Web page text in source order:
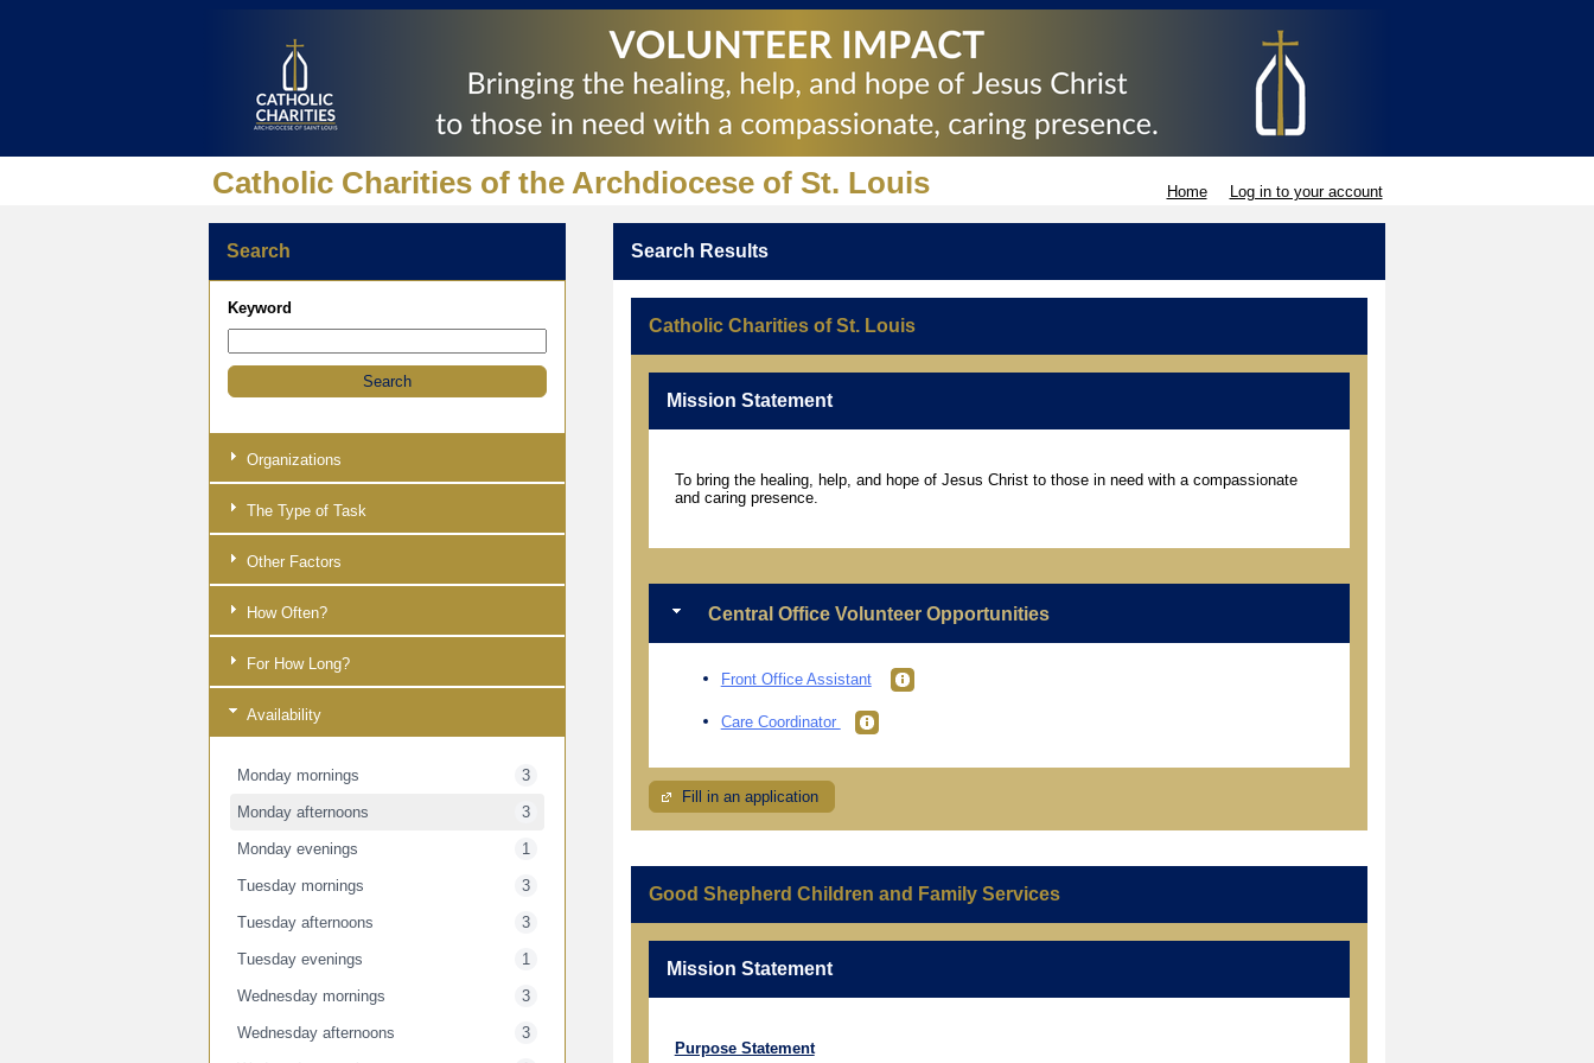
Catholic Charities of the Archdiocese of St. Louis Home Log in to your account
Search
Keyword
Organizations
The Type of Task
Other Factors
How Often?
For How Long?
Availability
Monday mornings 3
Monday afternoons 3
Monday evenings 1
Tuesday mornings 3
Tuesday afternoons 3
Tuesday evenings 1
Wednesday mornings 3
Wednesday afternoons 3
Search Results
Catholic Charities of St. Louis
Mission Statement
To bring the healing, help, and hope of Jesus Christ to those in need with a compassionate
and caring presence.
Central Office Volunteer Opportunities
Front Office Assistant
Care Coordinator
Fill in an application
Good Shepherd Children and Family Services
Mission Statement
Purpose Statement